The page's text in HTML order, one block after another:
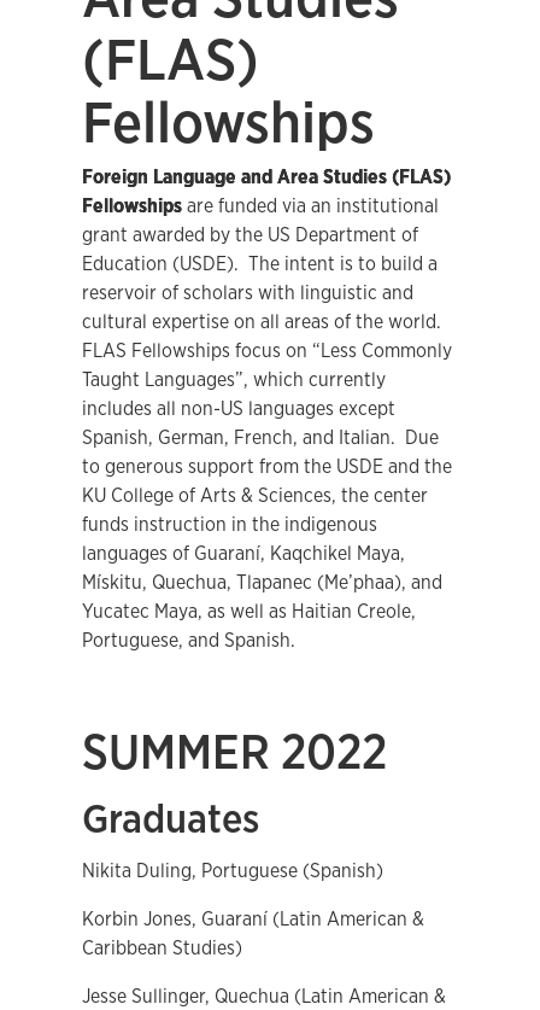
(FLAS)
Fellowships
Foreign Language and Area Studies (FLAS)
Fellowshipsare funded via an institutional
grant awarded by the US Department of
Education (USDE). The intent is to build a
reservoir of scholars with linguistic and
cultural expertise on all areas of the world.
FLAS Fellowships focus on “Less Commonly
Taught Languages”, which currently
includes all non-US languages except
Spanish, German, French, and Italian. Due
to generous support from the USDE and the
KU College of Arts & Sciences, the center
funds instruction in the indigenous
languages of Guaraní, Kaqchikel Maya,
Mískitu, Quechua, Tlapanec (Me’phaa), and
Yucatec Maya, as well as Haitian Creole,
Portuguese, and Spanish.
SUMMER 2022
Graduates
Nikita Duling, Portuguese (Spanish)
Korbin Jones, Guaraní (Latin American &
Caribbean Studies)
Jesse Sullinger, Quechua (Latin American &